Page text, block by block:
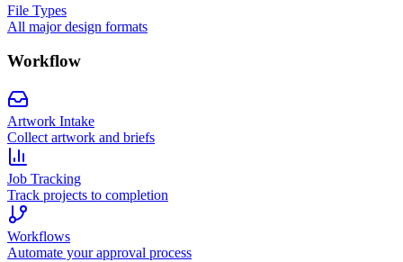
File Types
All major design formats
Workflow
Artwork Intake
Collect artwork and briefs
Job Tracking
Track projects to completion
Workflows
Automate your approval process